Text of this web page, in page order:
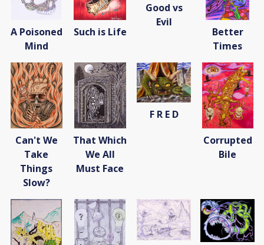
A Poisoned
Mind
Such is Life
Good vs
Evil
Better
Times
Can't We
Take
Things
Slow?
That Which
We All
Must Face
F R E D
Corrupted
Bile